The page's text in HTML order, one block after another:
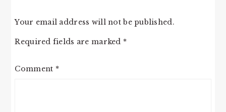
Your email address will not be published.
Required fields are marked *
Comment *